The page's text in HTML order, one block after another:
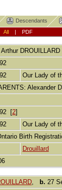
Descendants
All| PDF
DROUILLARD
Our Lady of
Alexander
[2]
Our Lady of
Birth
Drouillard
, b. 27